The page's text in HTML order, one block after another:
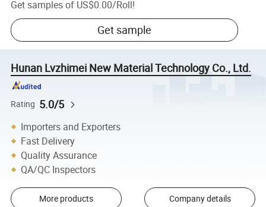
Get samples of US$0.00/Roll!
Get sample
Hunan Lvzhimei New Material Technology Co., Ltd.
Rating 5.0/5
Importers and Exporters
Fast Delivery
Quality Assurance
QA/QC Inspectors
More products Company details